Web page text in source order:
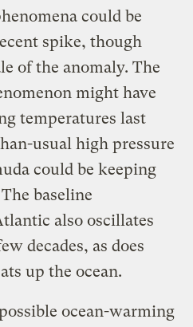
could be
spike, though
of the anomaly. The
might have
temperatures last
usual high pressure
could be keeping
baseline
also oscillates
decades, as does
up the ocean.
ocean-warming